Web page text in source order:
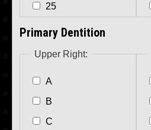
25
Primary Dentition
Upper Right:
A
B
C